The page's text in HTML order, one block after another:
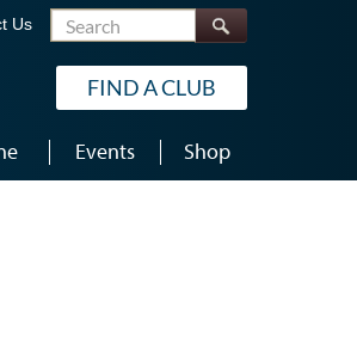
Us Search
FIND A CLUB
Events Shop